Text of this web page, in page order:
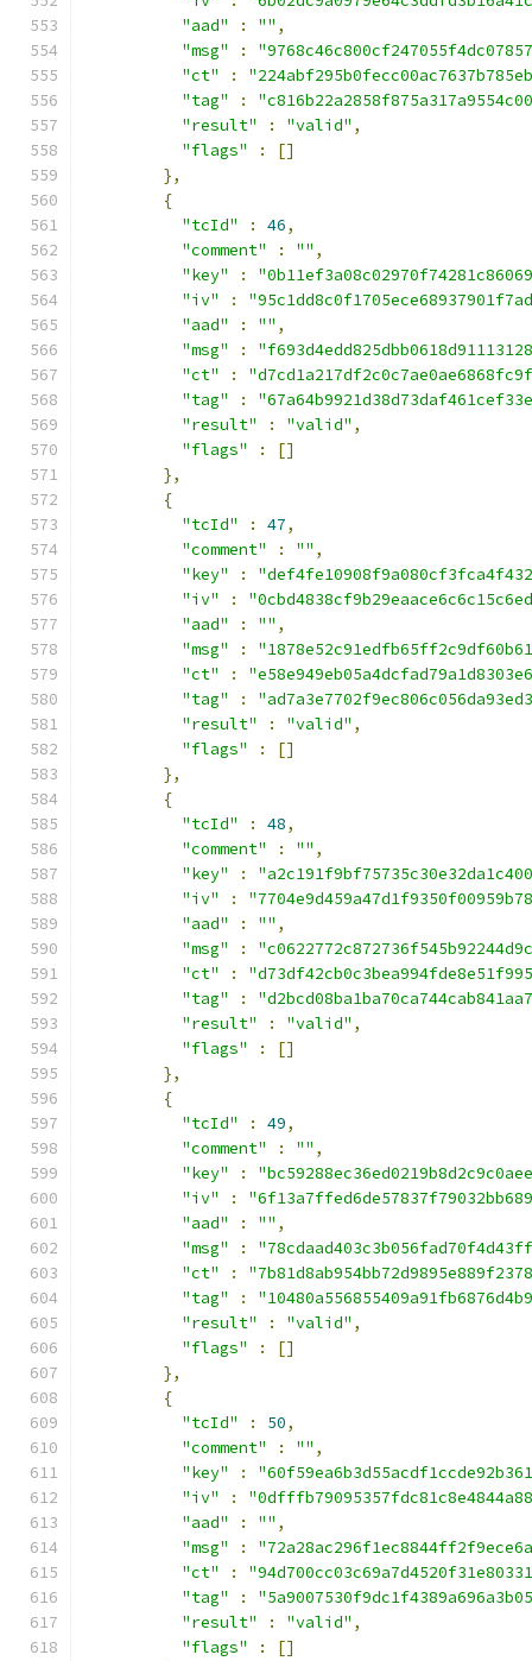
"aad"
: "" ,
"msg"
:
"ct"
:
"tag"
:
"result"
: "valid" ,
"flags"
:
[]
},
{
"tcId"
: 46,
"comment"
: "" ,
"key"
:
"iv"
:
"aad"
: "" ,
"msg"
:
"ct"
:
"tag"
:
"result"
: "valid" ,
"flags"
:
[]
},
{
"tcId"
: 47,
"comment"
: "" ,
"key"
:
"iv"
:
"aad"
: "" ,
"msg"
:
"ct"
:
"tag"
:
"result"
: "valid" ,
"flags"
:
[]
},
{
"tcId"
: 48,
"comment"
: "" ,
"key"
:
"iv"
:
"aad"
: "" ,
"msg"
:
"ct"
:
"tag"
:
"result"
: "valid" ,
"flags"
:
[]
},
{
"tcId"
: 49,
"comment"
: "" ,
"key"
:
"iv"
:
"aad"
: "" ,
"msg"
:
"ct"
:
"tag"
:
"result"
: "valid" ,
"flags"
:
[]
},
{
"tcId"
: 50,
"comment"
: "" ,
"key"
:
"iv"
:
"aad"
: "" ,
"msg"
:
"ct"
:
"tag"
:
"result"
: "valid" ,
"flags"
:
[]